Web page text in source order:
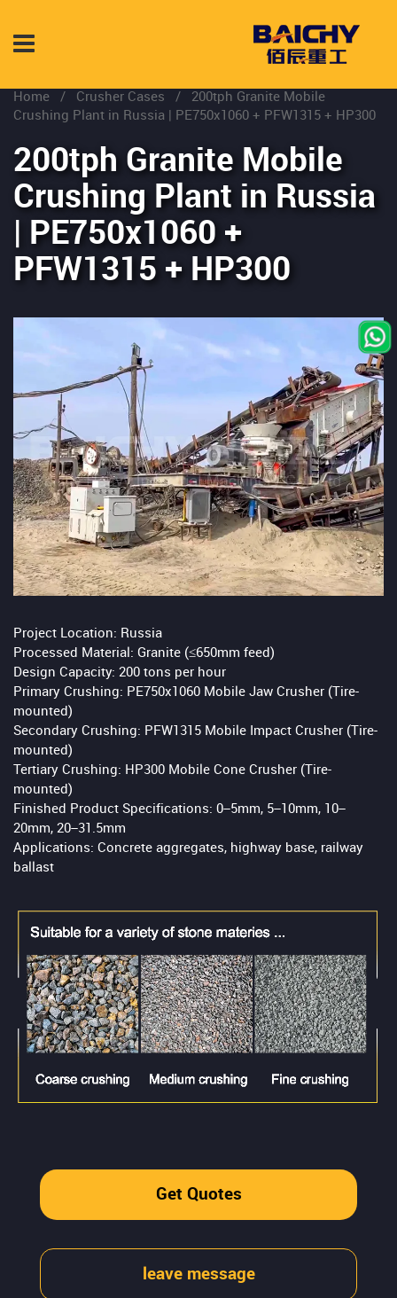
Home / Crusher Cases / 200tph Granite Mobile
Crushing Plant in Russia | PE750x1060 + PFW1315 + HP300
200tph Granite Mobile
Crushing Plant in Russia
| PE750x1060 +
PFW1315 + HP300
Project Location: Russia
Processed Material: Granite (≤650mm feed)
Design Capacity: 200 tons per hour
Primary Crushing: PE750x1060 Mobile Jaw Crusher (Tire-
mounted)
Secondary Crushing: PFW1315 Mobile Impact Crusher (Tire-
mounted)
Tertiary Crushing: HP300 Mobile Cone Crusher (Tire-
mounted)
Finished Product Specifications: 0–5mm, 5–10mm, 10–
20mm, 20–31.5mm
Applications: Concrete aggregates, highway base, railway
ballast
Get Quotes
leave message